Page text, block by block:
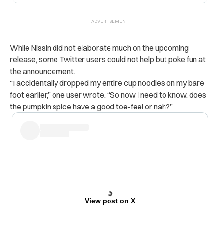
While Nissin did not elaborate much on the upcoming
release, some Twitter users could not help but poke fun at
the announcement.
“I accidentally dropped my entire cup noodles on my bare
foot earlier,” one user wrote. “So now I need to know, does
the pumpkin spice have a good toe-feel or nah?”
View post on X